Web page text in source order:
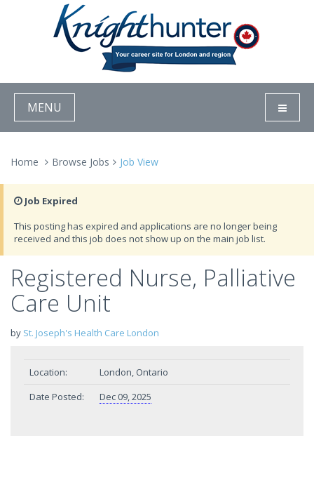
MENU
Home Browse Jobs Job View
Job Expired
This posting has expired and applications are no longer being
received and this job does not show up on the main job list.
Registered Nurse, Palliative
Care Unit
by St. Joseph's Health Care London
Location:
London, Ontario
Date Posted:
Dec 09, 2025